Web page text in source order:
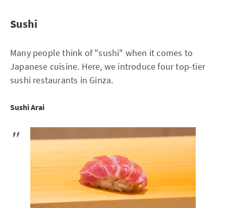
Sushi
Many people think of "sushi" when it comes to
Japanese cuisine. Here, we introduce four top-tier
sushi restaurants in Ginza.
Sushi Arai